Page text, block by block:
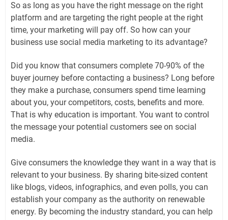
So as long as you have the right message on the right
platform and are targeting the right people at the right
time, your marketing will pay off. So how can your
business use social media marketing to its advantage?
Did you know that consumers complete 70-90% of the
buyer journey before contacting a business? Long before
they make a purchase, consumers spend time learning
about you, your competitors, costs, benefits and more.
That is why education is important. You want to control
the message your potential customers see on social
media.
Give consumers the knowledge they want in a way that is
relevant to your business. By sharing bite-sized content
like blogs, videos, infographics, and even polls, you can
establish your company as the authority on renewable
energy. By becoming the industry standard, you can help